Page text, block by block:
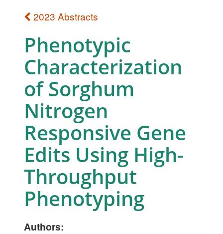
2023 Abstracts
Phenotypic
Characterization
of Sorghum
Nitrogen
Responsive Gene
Edits Using High-
Throughput
Phenotyping
Authors: